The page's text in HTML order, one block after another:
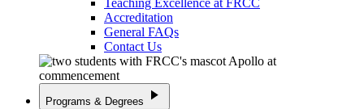
Teaching Excellence at FRCC
Accreditation
General FAQs
Contact Us
Programs & Degrees play_arrow